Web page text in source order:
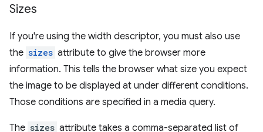
Sizes
If you're using the width descriptor, you must also use
the sizes attribute to give the browser more
information. This tells the browser what size you expect
the image to be displayed at under different conditions.
Those conditions are specified in a media query.
The sizes attribute takes a comma-separated list of